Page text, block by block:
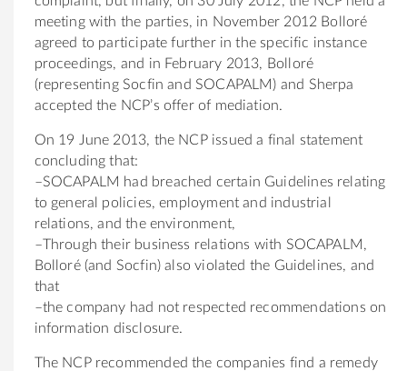
meeting with the parties, in November 2012 Bolloré
agreed to participate further in the specific instance
proceedings, and in February 2013, Bolloré
(representing Socfin and SOCAPALM) and Sherpa
accepted the NCP’s offer of mediation.
On 19 June 2013, the NCP issued a final statement
concluding that:
–SOCAPALM had breached certain Guidelines relating
to general policies, employment and industrial
relations, and the environment,
–Through their business relations with SOCAPALM,
Bolloré (and Socfin) also violated the Guidelines, and
that
–the company had not respected recommendations on
information disclosure.
The NCP recommended the companies find a remedy